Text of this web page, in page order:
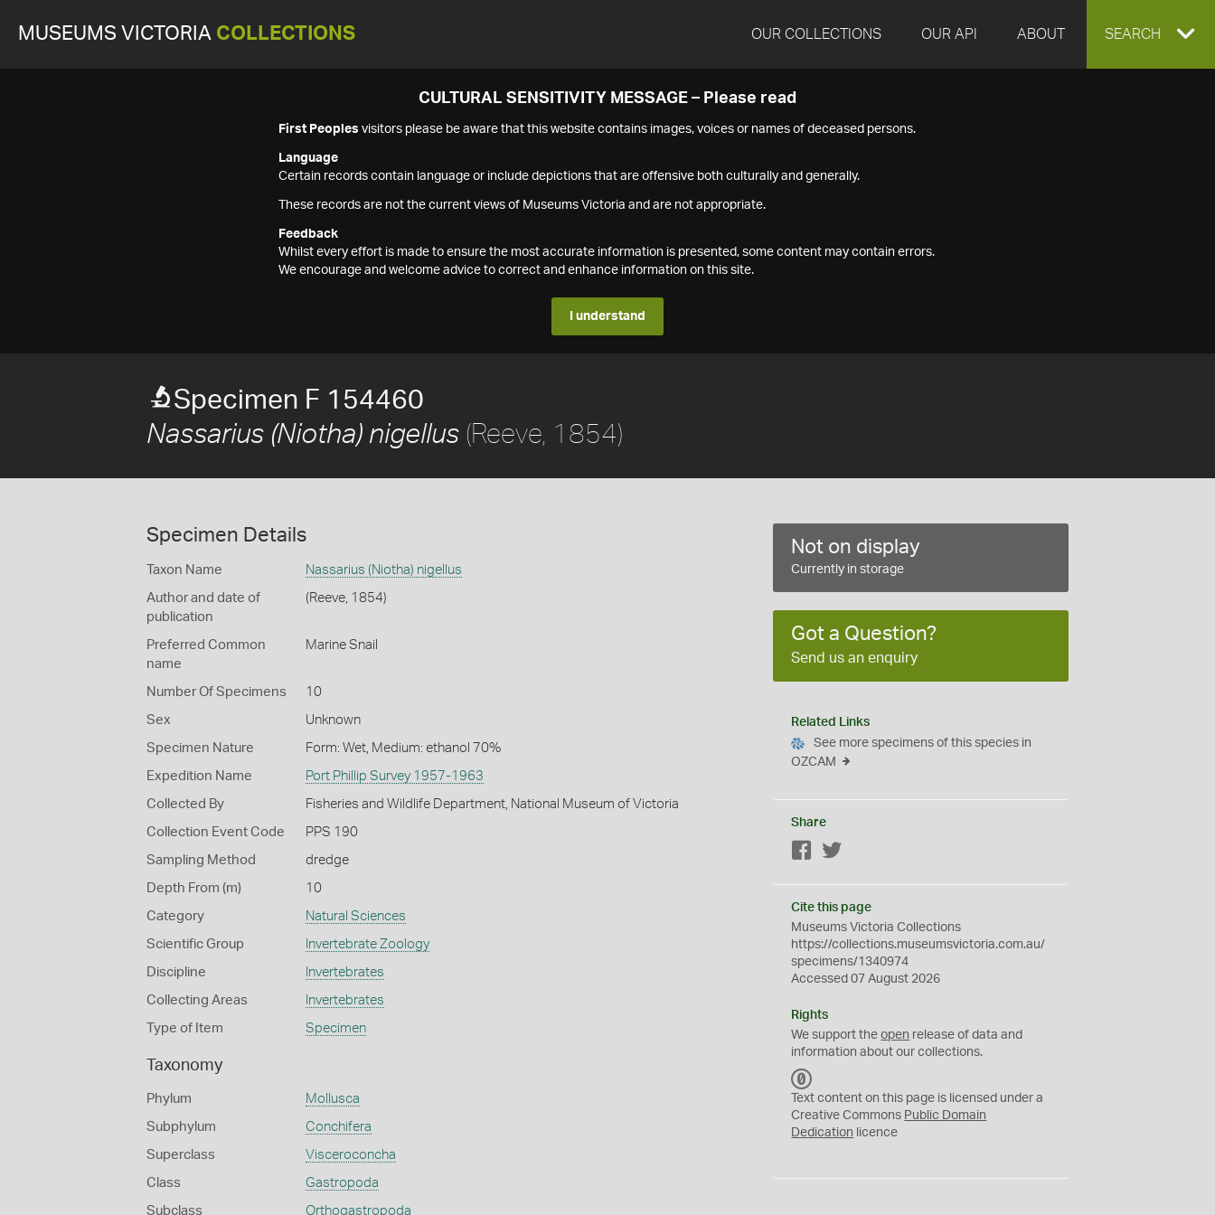
MUSEUMS VICTORIA COLLECTIONS OUR COLLECTIONS OUR API ABOUT EXPAND
SEARCH
CULTURAL SENSITIVITY MESSAGE – Please read
First Peoples visitors please be aware that this website contains images, voices or names of deceased persons.
Language
Certain records contain language or include depictions that are offensive both culturally and generally.
These records are not the current views of Museums Victoria and are not appropriate.
Feedback
Whilst every effort is made to ensure the most accurate information is presented, some content may contain errors.
We encourage and welcome advice to correct and enhance information on this site.
I understand
Specimen F 154460
Nassarius (Niotha) nigellus (Reeve, 1854)
Specimen Details
Taxon Name Nassarius (Niotha) nigellus
Author and date of
publication
(Reeve, 1854)
Preferred Common
name
Marine Snail
Number Of Specimens 10
Sex Unknown
Specimen Nature Form: Wet, Medium: ethanol 70%
Expedition Name Port Phillip Survey 1957-1963
Collected By Fisheries and Wildlife Department, National Museum of Victoria
Collection Event Code PPS 190
Sampling Method dredge
Depth From (m) 10
Category Natural Sciences
Scientific Group Invertebrate Zoology
Discipline Invertebrates
Collecting Areas Invertebrates
Type of Item Specimen
Taxonomy
Phylum Mollusca
Subphylum Conchifera
Superclass Visceroconcha
Class Gastropoda
Subclass Orthogastropoda
Not on display
Currently in storage
Got a Question?
Send us an enquiry
Related Links
See more specimens of this species in
OZCAM
Share
Facebook
Cite this page
Museums Victoria Collections
https://collections.museumsvictoria.com.au/
specimens/1340974
Accessed 07 August 2026
Rights
We support theopen release of data and
information about our collections.
C
0
Text content on this page is licensed under a
Creative Commons Public Domain
Dedication licence